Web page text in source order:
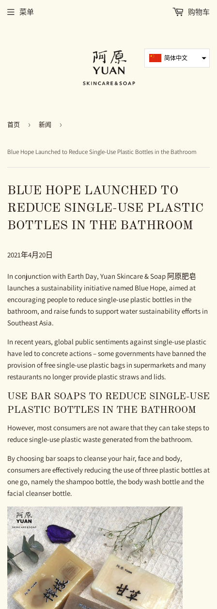
菜单 购物车
首页 › 新闻 ›
Blue Hope Launched to Reduce Single-Use Plastic Bottles in the Bathroom
BLUE HOPE LAUNCHED TO
REDUCE SINGLE-USE PLASTIC
BOTTLES IN THE BATHROOM
2021年4月20日
In conjunction with Earth Day, Yuan Skincare & Soap 阿原肥皂
launches a sustainability initiative named Blue Hope, aimed at
encouraging people to reduce single-use plastic bottles in the
bathroom, and raise funds to support water sustainability efforts in
Southeast Asia.
In recent years, global public sentiments against single-use plastic
have led to concrete actions – some governments have banned the
provision of free single-use plastic bags in supermarkets and many
restaurants no longer provide plastic straws and lids.
USE BAR SOAPS TO REDUCE SINGLE-USE
PLASTIC BOTTLES IN THE BATHROOM
However, most consumers are not aware that they can take steps to
reduce single-use plastic waste generated from the bathroom.
By choosing bar soaps to cleanse your hair, face and body,
consumers are effectively reducing the use of three plastic bottles at
one go, namely the shampoo bottle, the body wash bottle and the
facial cleanser bottle.
简体中文